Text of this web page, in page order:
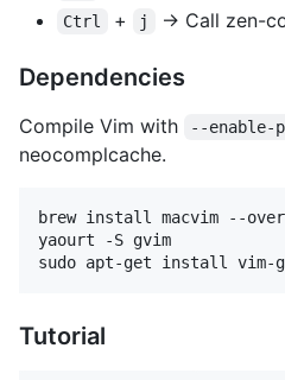
Ctrl + j -> Call zen-
Dependencies
Compile Vim with --enable-
neocomplcache.
brew install macvim --
yaourt -
sudo apt-get
Tutorial